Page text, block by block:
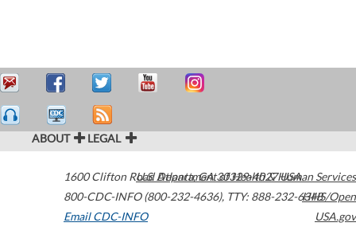
ABOUT LEGAL
1600 Clifton Road Atlanta,GA30329-4027USA
800-CDC-INFO (800-232-4636), TTY: 888-232-6348
Email CDC-INFO
U.S. Department of Health & Human Services
HHS/Open
USA.gov